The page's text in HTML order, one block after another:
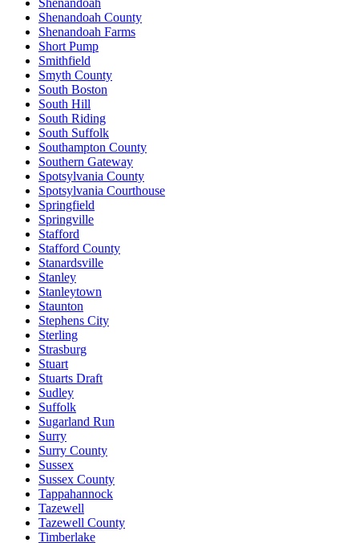
Shenandoah County
Shenandoah Farms
Short Pump
Smithfield
Smyth County
South Boston
South Hill
South Riding
South Suffolk
Southampton County
Southern Gateway
Spotsylvania County
Spotsylvania Courthouse
Springfield
Springville
Stafford
Stafford County
Stanardsville
Stanley
Stanleytown
Staunton
Stephens City
Sterling
Strasburg
Stuart
Stuarts Draft
Sudley
Suffolk
Sugarland Run
Surry
Surry County
Sussex
Sussex County
Tappahannock
Tazewell
Tazewell County
Timberlake